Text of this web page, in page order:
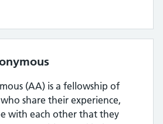
(AA) is a fellowship of
share their experience,
with each other that they